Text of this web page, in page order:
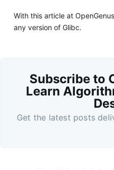
With this article at
any version of Glibc.
Subscribe to
Learn
Get the latest posts